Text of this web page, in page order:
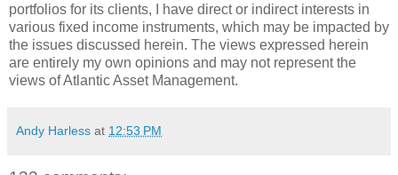
portfolios for its clients, I have direct or indirect interests in
various fixed income instruments, which may be impacted by
the issues discussed herein. The views expressed herein
are entirely my own opinions and may not represent the
views of Atlantic Asset Management.
Andy Harless at 12:53 PM